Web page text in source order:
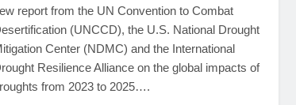
report from the UN Convention to Combat
(UNCCD), the U.S. National Drought
Center (NDMC) and the International
Resilience Alliance on the global impacts of
from 2023 to 2025….